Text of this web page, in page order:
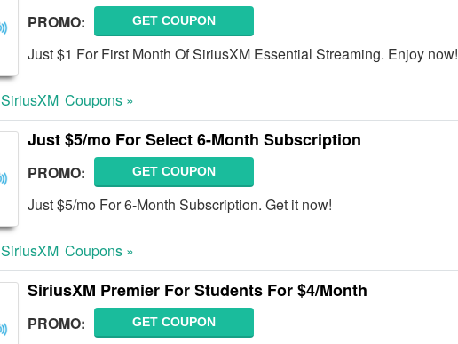
PROMO: GET COUPON
Just $1 For First Month Of SiriusXM Essential Streaming. Enjoy now!
SiriusXM Coupons »
Just $5/mo For Select 6-Month Subscription
PROMO: GET COUPON
Just $5/mo For 6-Month Subscription. Get it now!
SiriusXM Coupons »
SiriusXM Premier For Students For $4/Month
PROMO: GET COUPON